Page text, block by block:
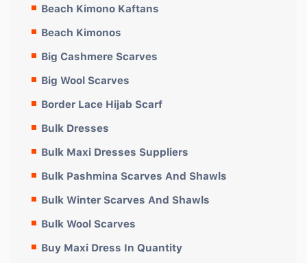
Beach Kimono Kaftans
Beach Kimonos
Big Cashmere Scarves
Big Wool Scarves
Border Lace Hijab Scarf
Bulk Dresses
Bulk Maxi Dresses Suppliers
Bulk Pashmina Scarves And Shawls
Bulk Winter Scarves And Shawls
Bulk Wool Scarves
Buy Maxi Dress In Quantity